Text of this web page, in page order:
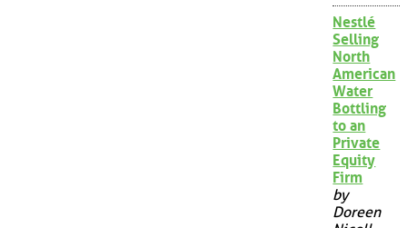
Nestlé
Selling
North
American
Water
Bottling
to an
Private
Equity
Firm
by
Doreen